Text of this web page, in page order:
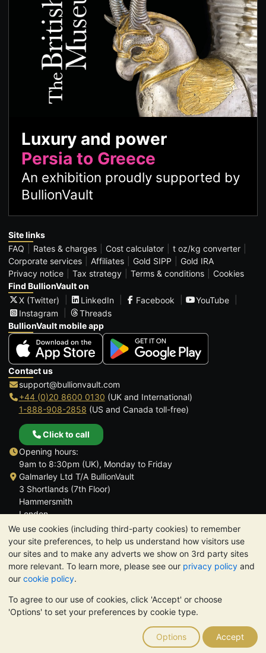
We use cookies (including third-party cookies) to remember
your site preferences, to help us understand how visitors use
our sites and to make any adverts we show on 3rd party sites
more relevant. To learn more, please see our privacy policy and
our cookie policy.
To agree to our use of cookies, click 'Accept' or choose
'Options' to set your preferences by cookie type.
Options Accept
Luxury and power
Persia to Greece
An exhibition proudly supported by
BullionVault
Site links
FAQ
Rates & charges Cost calculator
t oz/kg converter
Corporate services
Affiliates Gold SIPP
Gold IRA
Privacy notice
Tax strategy Terms & conditions
Cookies
Find BullionVault on
X (Twitter)
LinkedIn Facebook
YouTube
Instagram
Threads
BullionVault mobile app
Contact us
support@bullionvault.com
+44 (0)20 8600 0130 (UK and International)
1-888-908-2858 (US and Canada toll-free)
Click to call
Opening hours:
9am to 8:30pm (UK), Monday to Friday
Galmarley Ltd T/A BullionVault
3 Shortlands (7th Floor)
Hammersmith
London
W6 8DA
United Kingdom
TrustScore 4.6 | 3,389 reviews
PLEASE NOTE: The value of precious metals may fall as well as
rise. Historical trends do not guarantee future price moves.
Nothing on BullionVault's websites nor in any of its
communications constitutes investment advice. You should